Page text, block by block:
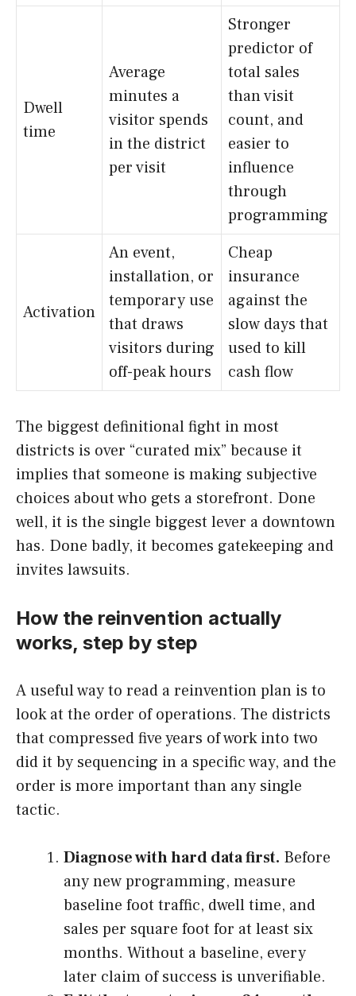
Dwell
time
Average
minutes a
visitor spends
in the district
per visit
Stronger
predictor of
total sales
than visit
count, and
easier to
influence
through
programming
Activation
An event,
installation, or
temporary use
that draws
visitors during
off-peak hours
Cheap
insurance
against the
slow days that
used to kill
cash flow
The biggest definitional fight in most
districts is over “curated mix” because it
implies that someone is making subjective
choices about who gets a storefront. Done
well, it is the single biggest lever a downtown
has. Done badly, it becomes gatekeeping and
invites lawsuits.
How the reinvention actually
works, step by step
A useful way to read a reinvention plan is to
look at the order of operations. The districts
that compressed five years of work into two
did it by sequencing in a specific way, and the
order is more important than any single
tactic.
Diagnose with hard data first. Before
any new programming, measure
baseline foot traffic, dwell time, and
sales per square foot for at least six
months. Without a baseline, every
later claim of success is unverifiable.